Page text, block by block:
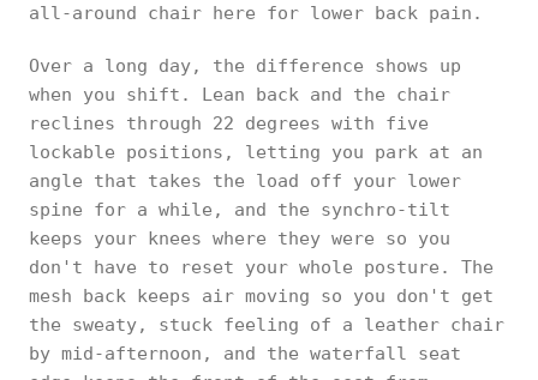
all-around chair here for lower back pain.
Over a long day, the difference shows up
when you shift. Lean back and the chair
reclines through 22 degrees with five
lockable positions, letting you park at an
angle that takes the load off your lower
spine for a while, and the synchro-tilt
keeps your knees where they were so you
don't have to reset your whole posture. The
mesh back keeps air moving so you don't get
the sweaty, stuck feeling of a leather chair
by mid-afternoon, and the waterfall seat